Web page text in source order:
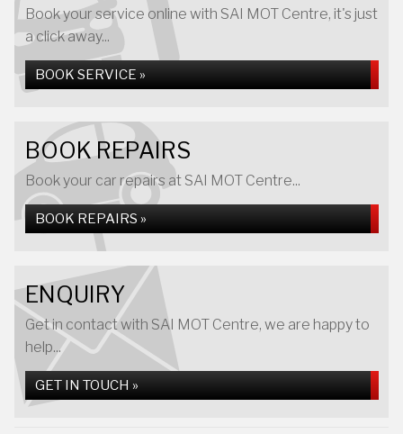
Book your service online with SAI MOT Centre, it's just
a click away...
BOOK SERVICE »
BOOK REPAIRS
Book your car repairs at SAI MOT Centre...
BOOK REPAIRS »
ENQUIRY
Get in contact with SAI MOT Centre, we are happy to
help...
GET IN TOUCH »